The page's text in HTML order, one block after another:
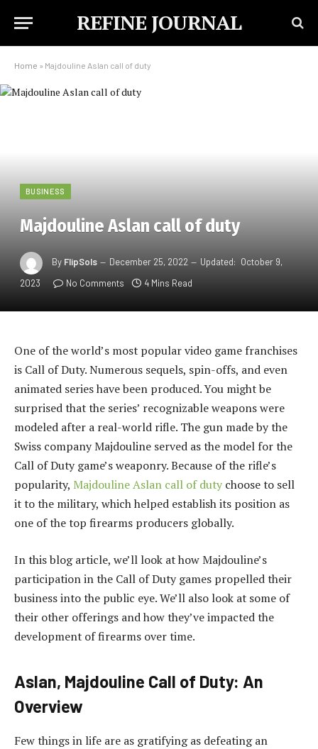
REFINE JOURNAL
Home » Majdouline Aslan call of duty
BUSINESS
Majdouline Aslan call of duty
By FlipSols December 25, 2022 Updated: October 9,
2023
No Comments 4 Mins Read
One of the world’s most popular video game franchises
is Call of Duty. Numerous sequels, spin-offs, and even
animated series have been produced. You might be
surprised that the series’ recognizable weapons were
modeled after a real-world rifle. The gun made by the
Swiss company Majdouline served as the model for the
Call of Duty game’s weaponry. Because of the rifle’s
popularity, Majdouline Aslan call of duty choose to sell
it to the military, which helped establish its position as
one of the top firearms producers globally.
In this blog article, we’ll look at how Majdouline’s
participation in the Call of Duty games propelled their
business into the public eye. We’ll also look at some of
their other offerings and how they’ve impacted the
development of firearms over time.
Aslan, Majdouline Call of Duty: An
Overview
Few things in life are as gratifying as defeating an